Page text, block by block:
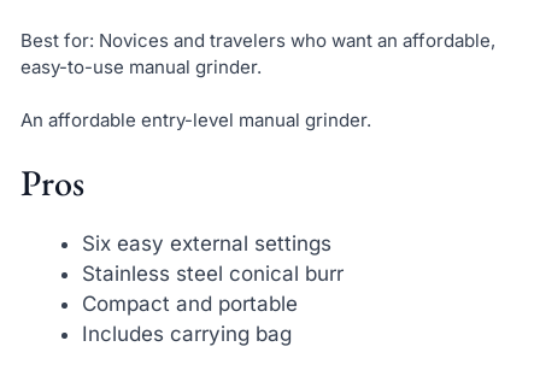
Best for: Novices and travelers who want an affordable,
easy-to-use manual grinder.
An affordable entry-level manual grinder.
Pros
Six easy external settings
Stainless steel conical burr
Compact and portable
Includes carrying bag